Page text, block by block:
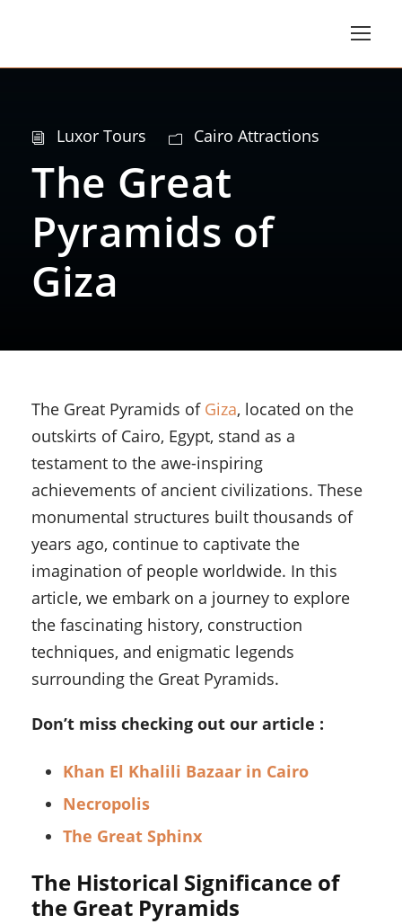
Luxor Tours Cairo Attractions
The Great
Pyramids of
Giza
The Great Pyramids of Giza, located on the
outskirts of Cairo, Egypt, stand as a
testament to the awe-inspiring
achievements of ancient civilizations. These
monumental structures built thousands of
years ago, continue to captivate the
imagination of people worldwide. In this
article, we embark on a journey to explore
the fascinating history, construction
techniques, and enigmatic legends
surrounding the Great Pyramids.
Don’t miss checking out our article :
Khan El Khalili Bazaar in Cairo
Necropolis
The Great Sphinx
The Historical Significance of
the Great Pyramids